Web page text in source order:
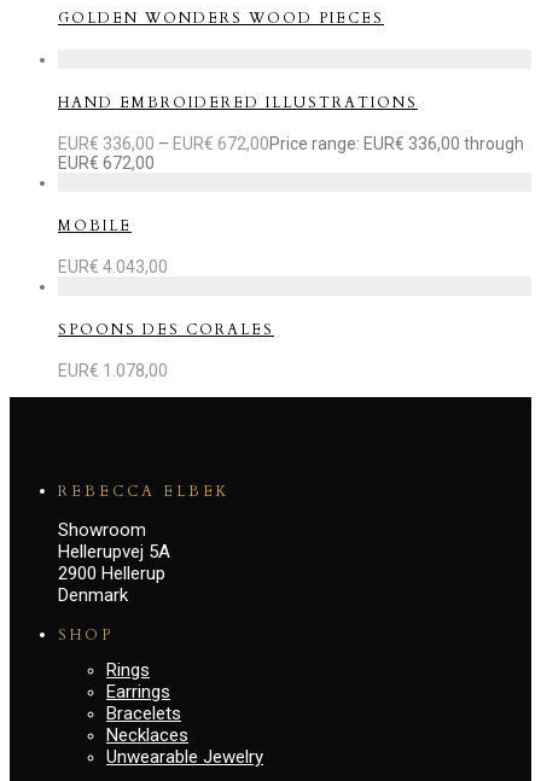
GOLDEN WONDERS WOOD PIECES
HAND EMBROIDERED ILLUSTRATIONS
EUR€ 336,00 – EUR€ 672,00Price range: EUR€ 336,00 through
EUR€ 672,00
MOBILE
EUR€ 4.043,00
SPOONS DES CORALES
EUR€ 1.078,00
REBECCA ELBEK
Showroom
Hellerupvej 5A
2900 Hellerup
Denmark
SHOP
Rings
Earrings
Bracelets
Necklaces
Unwearable Jewelry